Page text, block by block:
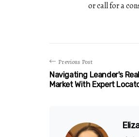
or call for a
Previous Post
Navigating Leander's
Market With Expert